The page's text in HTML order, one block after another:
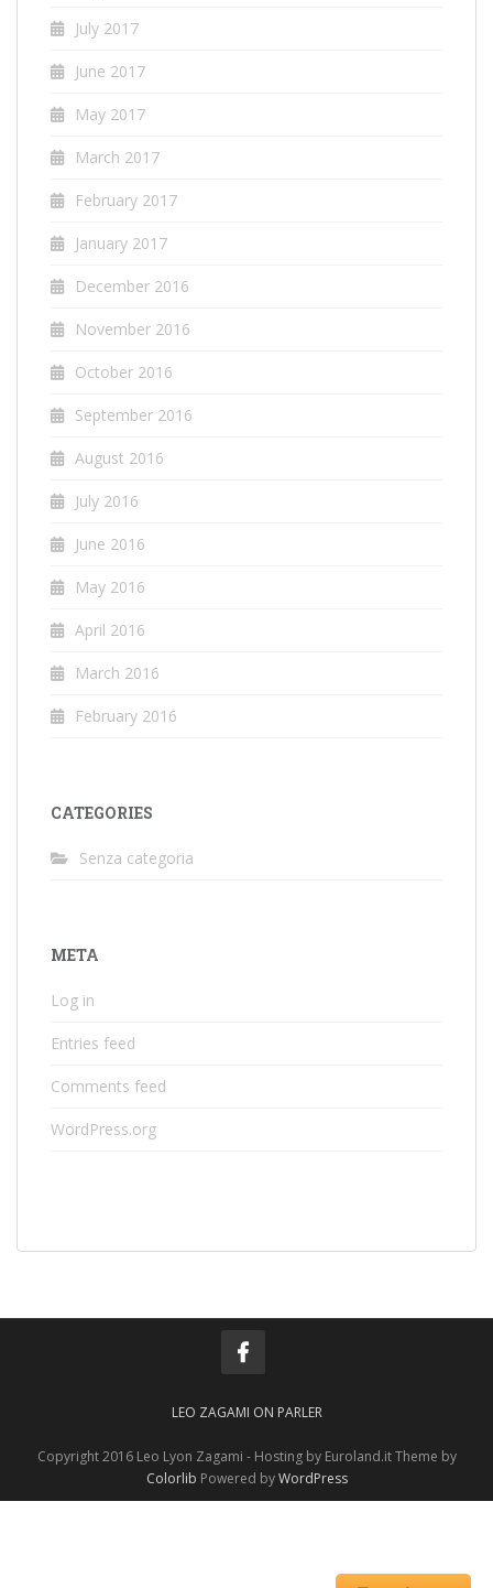
July 2017
June 2017
May 2017
March 2017
February 2017
January 2017
December 2016
November 2016
October 2016
September 2016
August 2016
July 2016
June 2016
May 2016
April 2016
March 2016
February 2016
CATEGORIES
Senza categoria
META
Log in
Entries feed
Comments feed
WordPress.org
LEO ZAGAMI ON PARLER
Copyright 2016 Leo Lyon Zagami - Hosting by Euroland.it Theme by
Colorlib Powered byWordPress